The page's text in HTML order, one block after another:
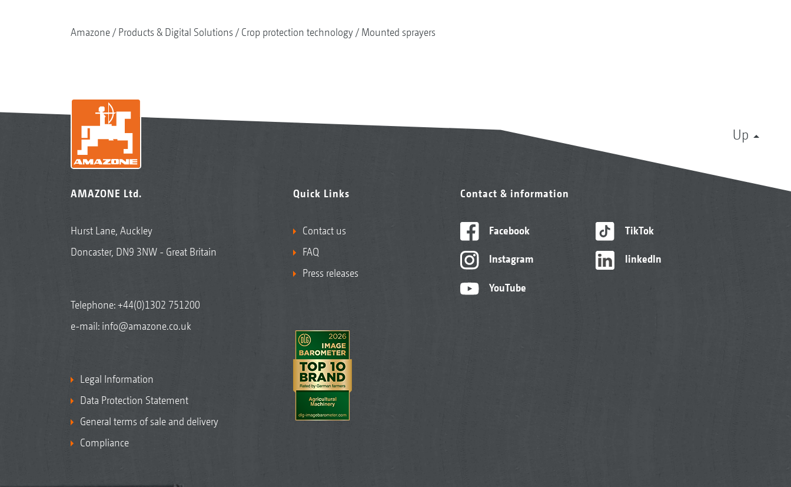
Amazone Products & Digital Solutions Crop protection technology Mounted sprayers
Up
AMAZONE Ltd.
Hurst Lane, Auckley
Doncaster, DN9 3NW - Great Britain
Telephone:+44(0)1302 751200
e-mail: info@amazone.co.uk
Legal Information
Data Protection Statement
General terms of sale and delivery
Compliance
Quick Links
Contact us
FAQ
Press releases
Contact & information
Facebook
Instagram
YouTube
TikTok
linkedIn